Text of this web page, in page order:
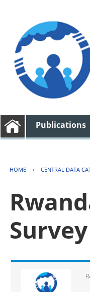
Publications
HOME › CENTRAL DATA